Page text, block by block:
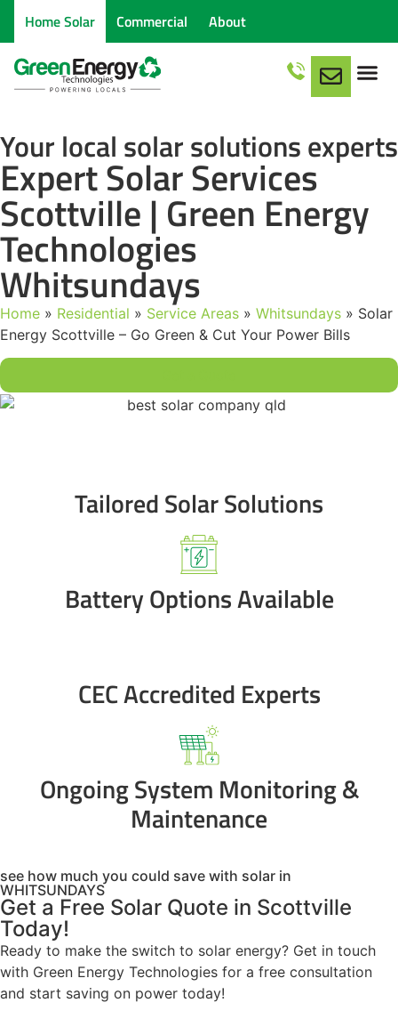
Home Solar Commercial About
Your local solar solutions experts
Expert Solar Services
Scottville | Green Energy
Technologies
Whitsundays
Home » Residential » Service Areas » Whitsundays » Solar
Energy Scottville – Go Green & Cut Your Power Bills
Tailored Solar Solutions
Battery Options Available
CEC Accredited Experts
Ongoing System Monitoring &
Maintenance
see how much you could save with solar in
WHITSUNDAYS
Get a Free Solar Quote in Scottville
Today!
Ready to make the switch to solar energy? Get in touch
with Green Energy Technologies for a free consultation
and start saving on power today!